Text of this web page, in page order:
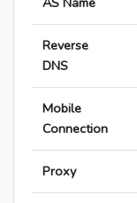
Reverse
DNS
Mobile
Connection
Proxy